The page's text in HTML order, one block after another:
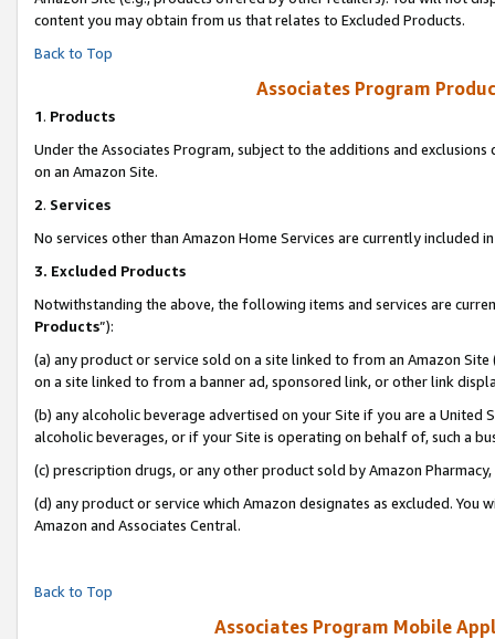
content you may obtain from us that relates to Excluded Products.
Back to Top
Associates Program
1. Products
Under the Associates Program, subject to the additions and
on an Amazon Site.
2. Services
No services other than Amazon Home Services are currently included
3. Excluded Products
Notwithstanding the above, the following items and services are
Products”):
(a) any product or service sold on a site linked to from an Amazon
on a site linked to from a banner ad, sponsored link, or other link
(b) any alcoholic beverage advertised on your Site if you are a
alcoholic beverages, or if your Site is operating on behalf of, such a
(c) prescription drugs, or any other product sold by Amazon Pharmacy,
(d) any product or service which Amazon designates as excluded.
Amazon and Associates Central.
Back to Top
Associates Program Mobile